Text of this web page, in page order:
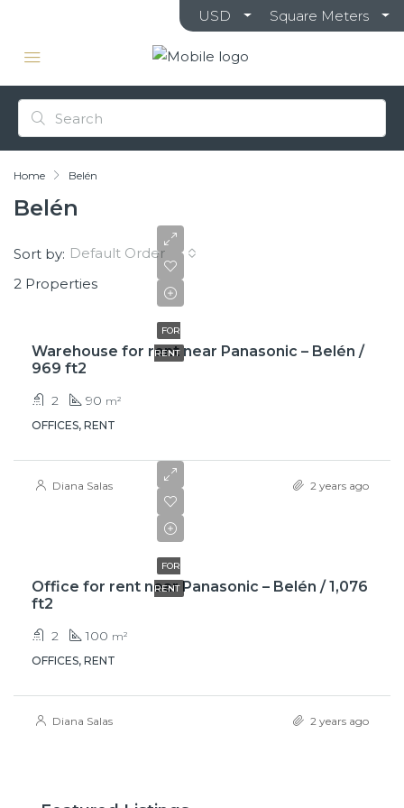
USD Square Meters
Home Belén
Belén
2 Properties
Sort by: Default Order
FOR
RENT
Warehouse for rent near Panasonic – Belén /
969 ft2
2 90 m²
OFFICES, RENT
Diana Salas 2 years ago
FOR
RENT
Office for rent near Panasonic – Belén / 1,076
ft2
2 100 m²
OFFICES, RENT
Diana Salas 2 years ago